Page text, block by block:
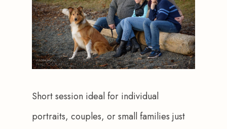
Short session ideal for individual
portraits, couples, or small families just